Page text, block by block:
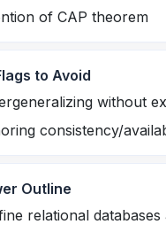
of CAP theorem
to Avoid
without
consistency/
Outline
relational